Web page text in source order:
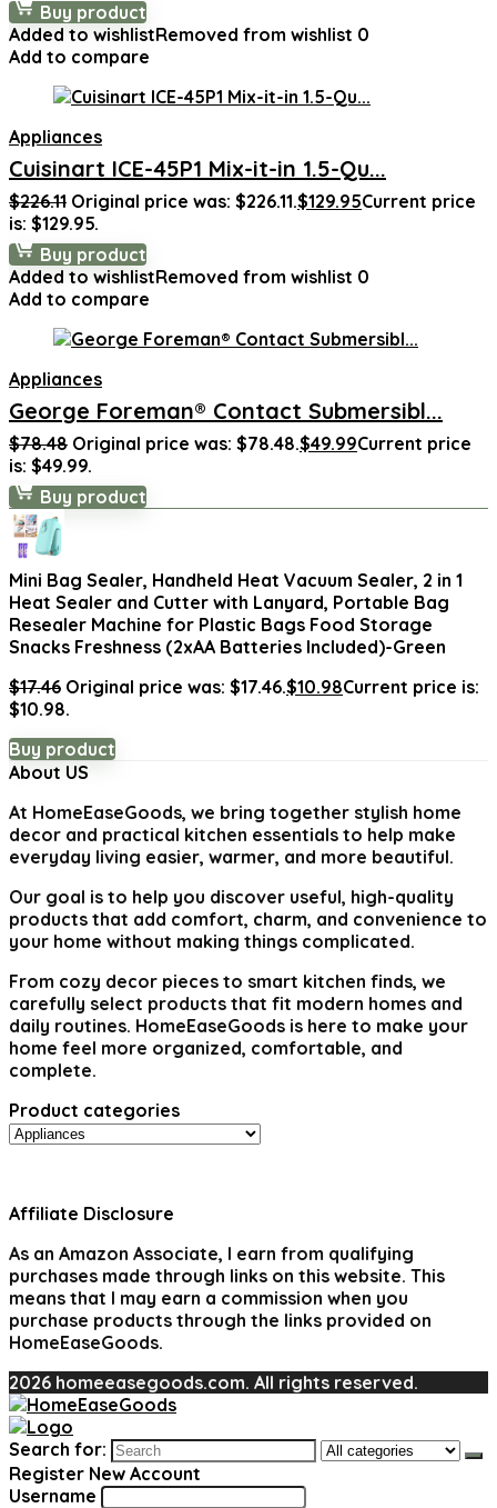
Buy product
Added to wishlistRemoved from wishlist 0
Add to compare
Appliances
Cuisinart ICE-45P1 Mix-it-in 1.5-Qu...
$226.11 Original price was: $226.11.$129.95Current price
is: $129.95.
Buy product
Added to wishlistRemoved from wishlist 0
Add to compare
Appliances
George Foreman® Contact Submersibl...
$78.48 Original price was: $78.48.$49.99Current price
is: $49.99.
Buy product
Mini Bag Sealer, Handheld Heat Vacuum Sealer, 2 in 1
Heat Sealer and Cutter with Lanyard, Portable Bag
Resealer Machine for Plastic Bags Food Storage
Snacks Freshness (2xAA Batteries Included)-Green
$17.46 Original price was: $17.46.$10.98Current price is:
$10.98.
Buy product
About US
At HomeEaseGoods, we bring together stylish home
decor and practical kitchen essentials to help make
everyday living easier, warmer, and more beautiful.
Our goal is to help you discover useful, high-quality
products that add comfort, charm, and convenience to
your home without making things complicated.
From cozy decor pieces to smart kitchen finds, we
carefully select products that fit modern homes and
daily routines. HomeEaseGoods is here to make your
home feel more organized, comfortable, and
complete.
Product categories
Affiliate Disclosure
As an Amazon Associate, I earn from qualifying
purchases made through links on this website. This
means that I may earn a commission when you
purchase products through the links provided on
HomeEaseGoods.
2026 homeeasegoods.com. All rights reserved.
Search for:
Register New Account
Username